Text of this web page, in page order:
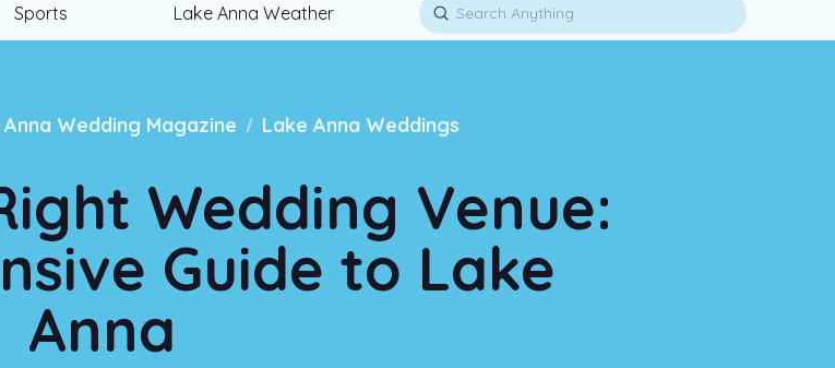
Sports Lake Anna Weather Search
Submit
Wedding Magazine / Lake Anna Weddings
Wedding Venue:
Guide to Lake
Anna